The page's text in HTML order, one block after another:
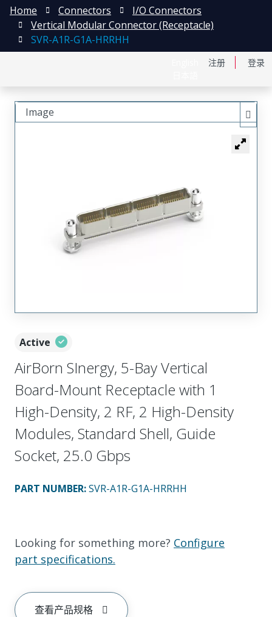
注册 登录
Home Connectors
I/O Connectors
Vertical Modular Connector (Receptacle)
SVR-A1R-G1A-HRRHH
Active
AirBorn SInergy, 5-Bay Vertical
Board-Mount Receptacle with 1
High-Density, 2 RF, 2 High-Density
Modules, Standard Shell, Guide
Socket, 25.0 Gbps
PART NUMBER:SVR-A1R-G1A-HRRHH
Looking for something more? Configure
part specifications.
查看产品规格
Image